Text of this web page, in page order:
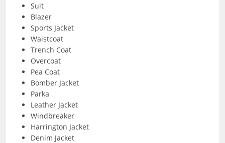
Suit
Blazer
Sports Jacket
Waistcoat
Trench Coat
Overcoat
Pea Coat
Bomber Jacket
Parka
Leather Jacket
Windbreaker
Harrington Jacket
Denim Jacket